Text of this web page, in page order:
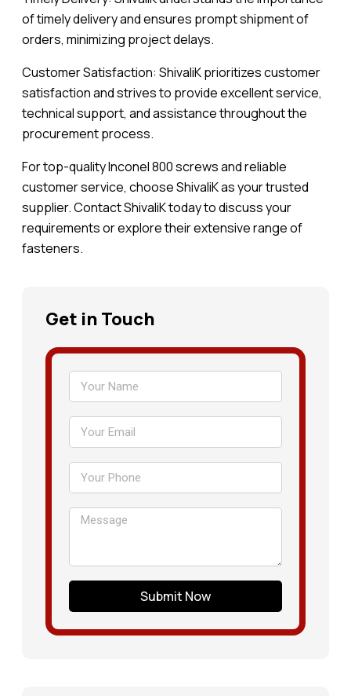
of timely delivery and ensures prompt shipment of
orders, minimizing project delays.
Customer Satisfaction: ShivaliK prioritizes customer
satisfaction and strives to provide excellent service,
technical support, and assistance throughout the
procurement process.
For top-quality Inconel 800 screws and reliable
customer service, choose ShivaliK as your trusted
supplier. Contact ShivaliK today to discuss your
requirements or explore their extensive range of
fasteners.
Get in Touch
Submit Now